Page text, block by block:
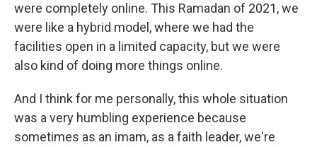
were completely online. This Ramadan of 2021, we
were like a hybrid model, where we had the
facilities open in a limited capacity, but we were
also kind of doing more things online.
And I think for me personally, this whole situation
was a very humbling experience because
sometimes as an imam, as a faith leader, we're